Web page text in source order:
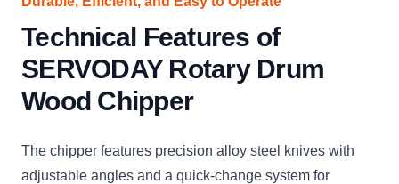
Technical Features of
SERVODAY Rotary Drum
Wood Chipper
The chipper features precision alloy steel knives with
adjustable angles and a quick-change system for